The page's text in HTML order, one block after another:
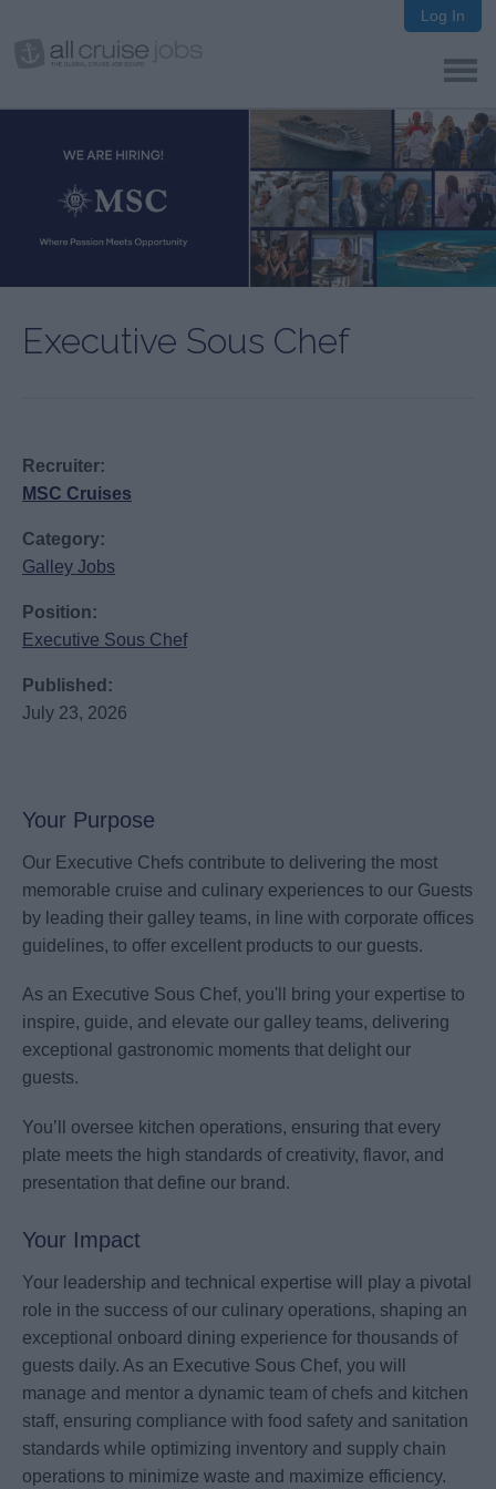
Log In
Executive Sous Chef
Recruiter:
MSC Cruises
Category:
Galley Jobs
Position:
Executive Sous Chef
Published:
July 23, 2026
Your Purpose
Our Executive Chefs contribute to delivering the most
memorable cruise and culinary experiences to our Guests
by leading their galley teams, in line with corporate offices
guidelines, to offer excellent products to our guests.
As an Executive Sous Chef, you'll bring your expertise to
inspire, guide, and elevate our galley teams, delivering
exceptional gastronomic moments that delight our
guests.
You’ll oversee kitchen operations, ensuring that every
plate meets the high standards of creativity, flavor, and
presentation that define our brand.
Your Impact
Your leadership and technical expertise will play a pivotal
role in the success of our culinary operations, shaping an
exceptional onboard dining experience for thousands of
guests daily. As an Executive Sous Chef, you will
manage and mentor a dynamic team of chefs and kitchen
staff, ensuring compliance with food safety and sanitation
standards while optimizing inventory and supply chain
operations to minimize waste and maximize efficiency.